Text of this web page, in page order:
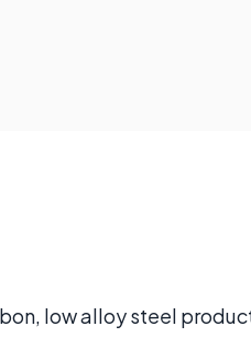
low alloy steel